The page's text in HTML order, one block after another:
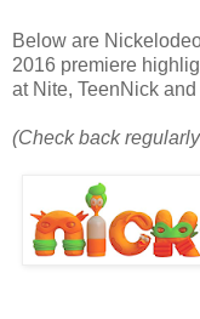
Below are
2016 premiere
at Nite, TeenNick
(Check back